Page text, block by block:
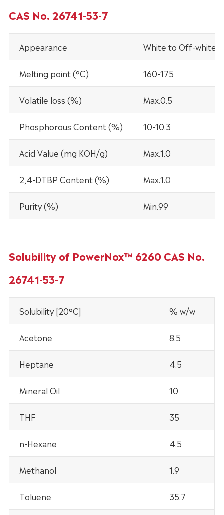
CAS No. 26741-53-7
Appearance White to Off-white
Melting point (°C) 160-175
Volatile loss (%) Max.0.5
Phosphorous Content (%) 10-10.3
Acid Value (mg KOH/g) Max.1.0
2,4-DTBP Content (%) Max.1.0
Purity (%) Min.99
Solubility of PowerNox™ 6260 CAS No.
26741-53-7
Solubility [20°C] % w/w
Acetone 8.5
Heptane 4.5
Mineral Oil 10
THF 35
n-Hexane 4.5
Methanol 1.9
Toluene 35.7